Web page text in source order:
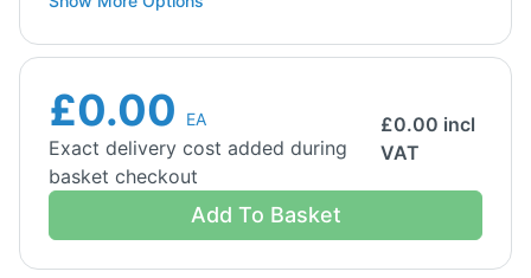
£0.00 EA
Exact delivery cost added during
basket checkout
£0.00 incl
VAT
Add To Basket